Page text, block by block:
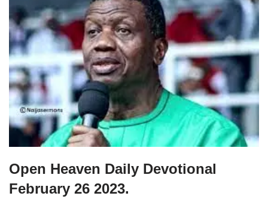
Open Heaven Daily Devotional
February 26 2023.